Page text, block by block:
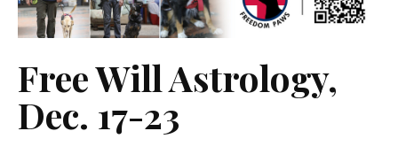
Free Will Astrology,
Dec. 17-23